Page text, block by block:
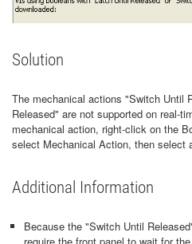
Solution
The mechanical actions "Switch Until
Released" are not supported on real-
mechanical action, right-click on the
select Mechanical Action, then select
Additional Information
Because the "Switch Until